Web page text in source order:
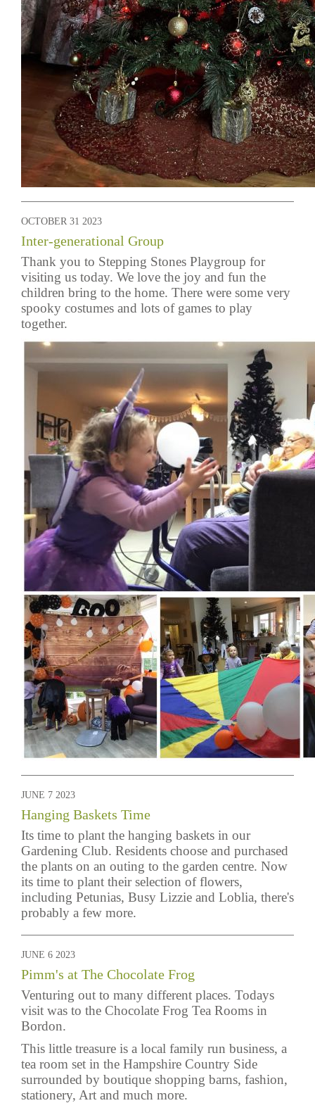
OCTOBER 31 2023
Inter-generational Group
Thank you to Stepping Stones Playgroup for
visiting us today. We love the joy and fun the
children bring to the home. There were some very
spooky costumes and lots of games to play
together.
JUNE 7 2023
Hanging Baskets Time
Its time to plant the hanging baskets in our
Gardening Club. Residents choose and purchased
the plants on an outing to the garden centre. Now
its time to plant their selection of flowers,
including Petunias, Busy Lizzie and Loblia, there's
probably a few more.
JUNE 6 2023
Pimm's at The Chocolate Frog
Venturing out to many different places. Todays
visit was to the Chocolate Frog Tea Rooms in
Bordon.
This little treasure is a local family run business, a
tea room set in the Hampshire Country Side
surrounded by boutique shopping barns, fashion,
stationery, Art and much more.